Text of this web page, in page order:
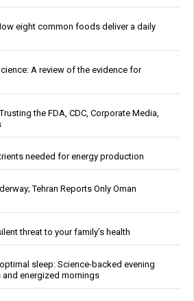
eight common foods deliver a daily
A review of the evidence for
the FDA, CDC, Corporate Media,
needed for energy production
Tehran Reports Only Oman
threat to your family’s health
sleep: Science-backed evening
energized mornings